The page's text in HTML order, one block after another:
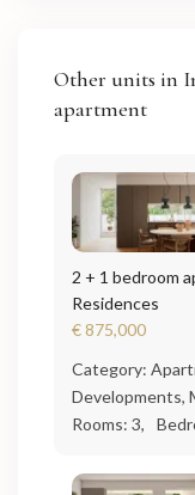
Other units in
apartment
2 + 1 bedroom
Residences
€ 875,000
Category:
Developments,
Rooms:3,